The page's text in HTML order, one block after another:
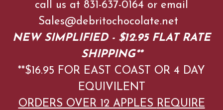
call us at 831-637-0164 or email
Sales@debritochocolate.net
NEW SIMPLIFIED - $12.95 FLAT RATE
SHIPPING**
**$16.95 FOR EAST COAST OR 4 DAY
EQUIVILENT
ORDERS OVER 12 APPLES REQUIRE